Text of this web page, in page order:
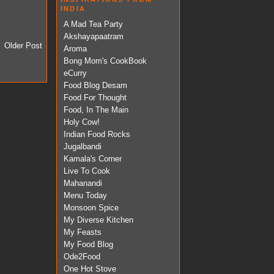
Older Post
INDIA
A Mad Tea Party
Akshayapaatram
Aroma
Bong Mom's CookBook
eCurry
Food Blog Desam
Food For Thought
Food, In The Main
Holy Cow!
Indian Food Rocks
Jugalbandi
Kamala's Corner
Live To Cook
Mahanandi
Menu Today
Monsoon Spice
My Diverse Kitchen
My Feasts
My Food Blog
Ode2Food
One Hot Stove